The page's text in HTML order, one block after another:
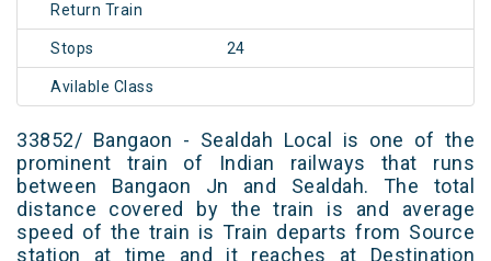
Return Train
Stops 24
Avilable Class
33852/ Bangaon - Sealdah Local is one of the
prominent train of Indian railways that runs
between Bangaon Jn and Sealdah. The total
distance covered by the train is and average
speed of the train is Train departs from Source
station at time and it reaches at Destination